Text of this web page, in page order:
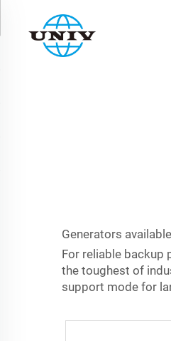
Generators
For reliable backup
the toughest of
support mode for